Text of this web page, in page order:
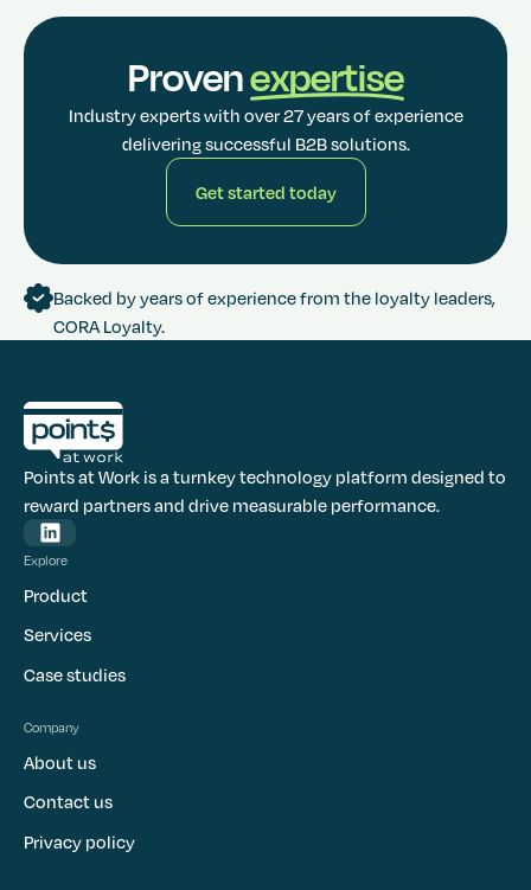
Provenexpertise
Industry experts with over 27 years of experience
delivering successful B2B solutions.
Get started today
Get started today
Backed by years of experience from the loyalty leaders,
CORA Loyalty.
Points at Work is a turnkey technology platform designed to
reward partners and drive measurable performance.
Explore
Product
Services
Case studies
Company
About us
Contact us
Privacy policy